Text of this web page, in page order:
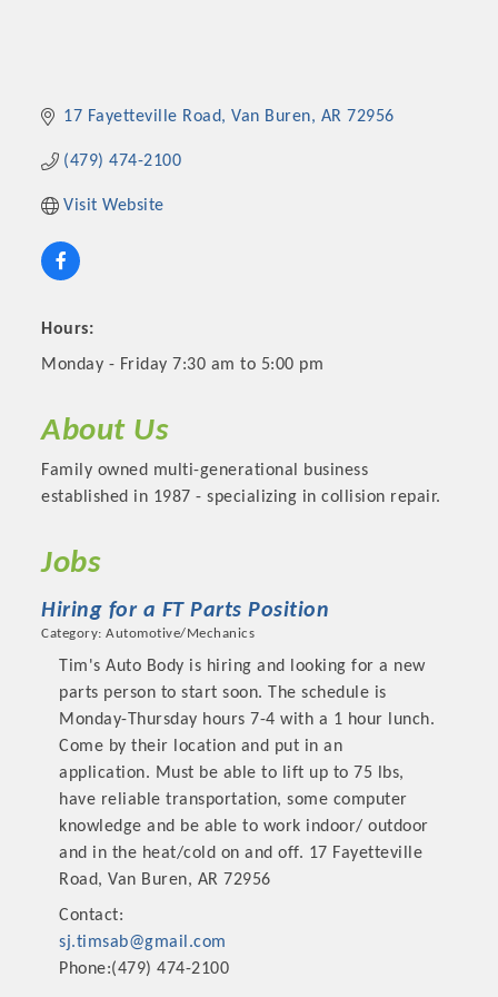
Platinum Investors
Committee Members
17 Fayetteville Road Van Buren AR 72956
(479) 474-2100
Visit Website
Hours:
Monday - Friday 7:30 am to 5:00 pm
About Us
Family owned multi-generational business
established in 1987 - specializing in collision repair.
Jobs
Hiring for a FT Parts Position
Category: Automotive/Mechanics
Tim's Auto Body is hiring and looking for a new
parts person to start soon. The schedule is
Monday-Thursday hours 7-4 with a 1 hour lunch.
Come by their location and put in an
application. Must be able to lift up to 75 lbs,
have reliable transportation, some computer
knowledge and be able to work indoor/ outdoor
and in the heat/cold on and off. 17 Fayetteville
Road, Van Buren, AR 72956
Contact:
sj.timsab@gmail.com
Phone:(479) 474-2100